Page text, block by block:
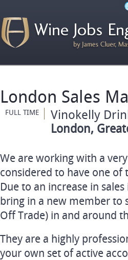
London Sales
FULL TIME Vinokelly
London,
We are working with a
considered to have one
Due to an increase in
bring in a new member to
Off Trade) in and around
They are a highly
your own set of active